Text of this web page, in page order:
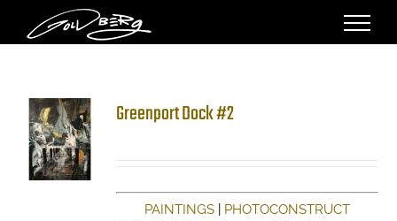
content
Greenport Dock #2
PAINTINGS| PHOTOCONSTRUCT